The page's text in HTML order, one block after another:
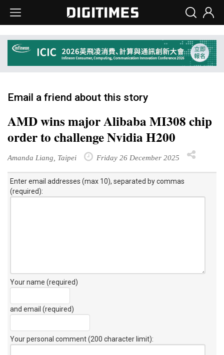
Email a friend about this story
AMD wins major Alibaba MI308 chip
order to challenge Nvidia H200
Amanda Liang, Taipei Friday 26 December 2025
Enter email addresses (max 10), separated by commas
(required):
Your name (required)
and email (required)
Your personal comment (200 character limit):